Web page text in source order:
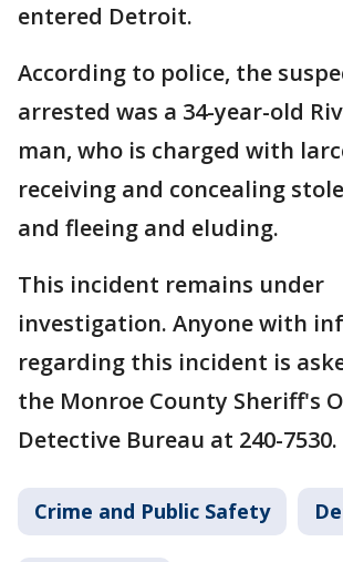
entered Detroit.
According to police, the
arrested was a 34-year-old
man, who is charged with
receiving and concealing
and fleeing and eluding.
This incident remains under
investigation. Anyone with
regarding this incident is
the Monroe County Sheriff's
Detective Bureau at 240-7530.
Crime and Public Safety